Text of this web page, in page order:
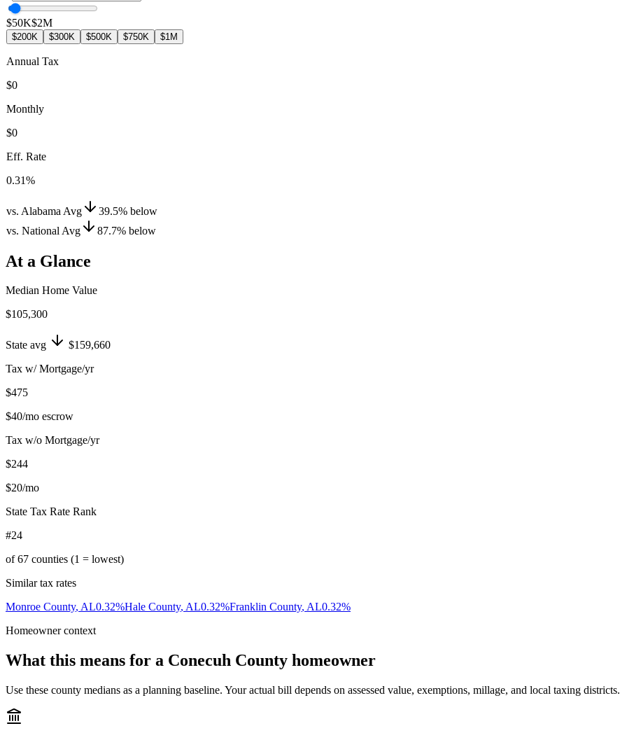
$50K$2M
$200K $300K $500K $750K $1M
Annual Tax
$0
Monthly
$0
Eff. Rate
0.31%
vs. Alabama Avg 39.5% below
vs. National Avg
87.7% below
At a Glance
Median Home Value
$105,300
State avg
$159,660
Tax w/ Mortgage/yr
$475
$40/mo escrow
Tax w/o Mortgage/yr
$244
$20/mo
State Tax Rate Rank
#24
of67 counties (1 = lowest)
Similar tax rates
Monroe County, AL0.32%Hale County, AL0.32%Franklin County, AL0.32%
Homeowner context
What this means for a Conecuh County homeowner
Use these county medians as a planning baseline. Your actual bill depends on assessed value, exemptions, millage, and local taxing districts.